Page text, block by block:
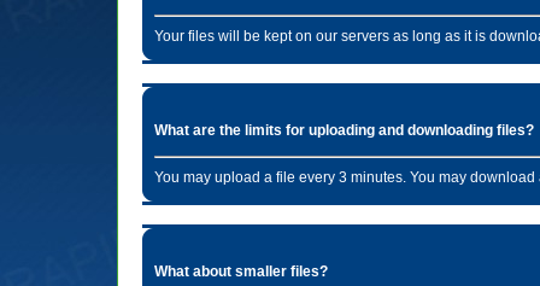
Your files will be kept on our servers as long as it is
What are the limits for uploading and downloading files?
You may upload a file every 3 minutes. You may
What about smaller files?